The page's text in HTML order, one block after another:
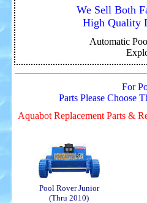
We Sell Both
High Quality
Automatic
For
Parts Please Choose
Aquabot Replacement Parts &
Pool Rover Junior
(Thru 2010)